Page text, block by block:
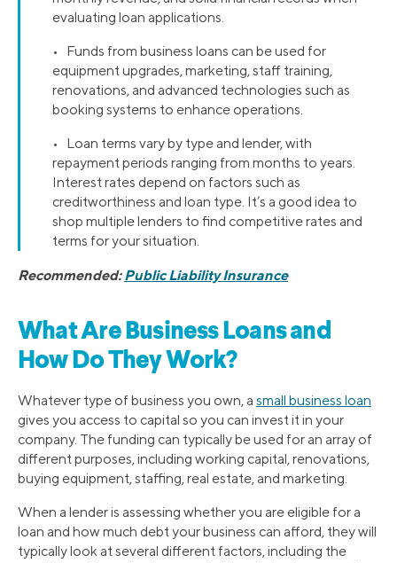
evaluating loan applications.
• Funds from business loans can be used for
equipment upgrades, marketing, staff training,
renovations, and advanced technologies such as
booking systems to enhance operations.
• Loan terms vary by type and lender, with
repayment periods ranging from months to years.
Interest rates depend on factors such as
creditworthiness and loan type. It’s a good idea to
shop multiple lenders to find competitive rates and
terms for your situation.
Recommended:Public Liability Insurance
What Are Business Loans and
How Do They Work?
Whatever type of business you own, a small business loan
gives you access to capital so you can invest it in your
company. The funding can typically be used for an array of
different purposes, including working capital, renovations,
buying equipment, staffing, real estate, and marketing.
When a lender is assessing whether you are eligible for a
loan and how much debt your business can afford, they will
typically look at several different factors, including the